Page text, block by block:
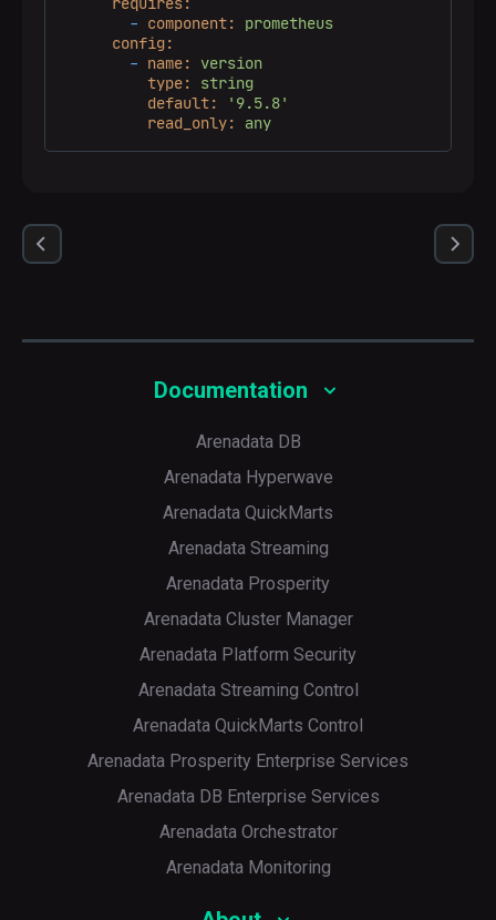
- component:
prometheus
config:
- name:
version
type:
string
default:
'9.5.8'
read_only:
any
Documentation
Arenadata DB
Arenadata Hyperwave
Arenadata QuickMarts
Arenadata Streaming
Arenadata Prosperity
Arenadata Cluster Manager
Arenadata Platform Security
Arenadata Streaming Control
Arenadata QuickMarts Control
Arenadata Prosperity Enterprise Services
Arenadata DB Enterprise Services
Arenadata Orchestrator
Arenadata Monitoring